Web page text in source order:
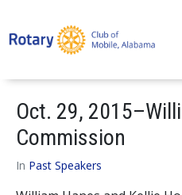
Oct. 29,
Commission
In Past Speakers